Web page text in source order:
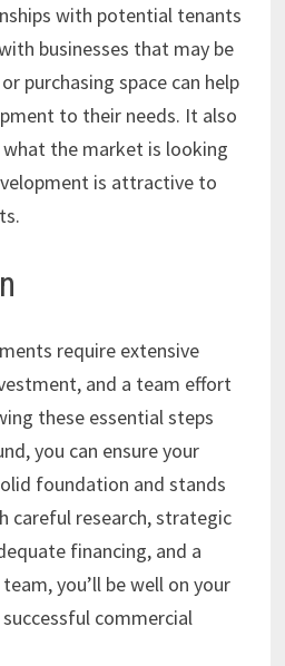
with potential tenants
businesses that may be
purchasing space can help
to their needs. It also
the market is looking
is attractive to
require extensive
and a team effort
these essential steps
you can ensure your
foundation and stands
careful research, strategic
financing, and a
you’ll be well on your
commercial